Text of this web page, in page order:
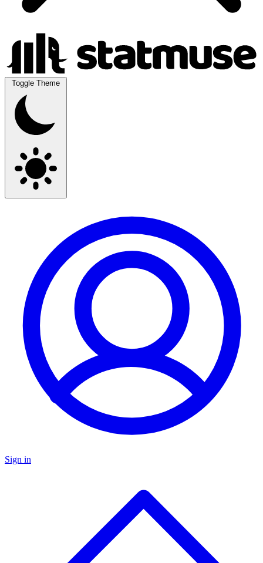
Toggle Theme
Sign in